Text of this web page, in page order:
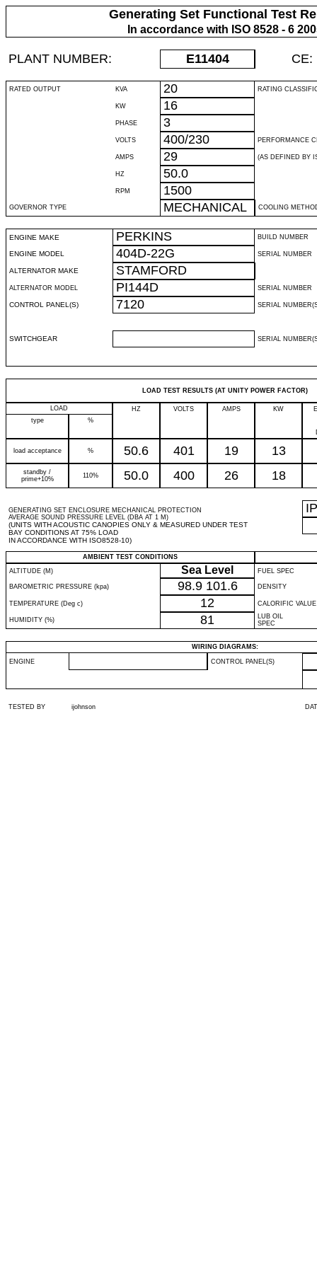
Generating Set Functional Test
In accordance with ISO 8528 - 6
PLANT NUMBER: E11404 CE:
RATED OUTPUT KVA 20 RATING
KW 16
PHASE 3
VOLTS 400/230 PERFORMANCE
AMPS 29 (AS DEFINED BY
HZ 50.0
RPM 1500
GOVERNOR TYPE MECHANICAL COOLING
ENGINE MAKE PERKINS BUILD NUMBER
ENGINE MODEL 404D-22G SERIAL NUMBER
ALTERNATOR MAKE STAMFORD
ALTERNATOR MODEL PI144D SERIAL NUMBER
CONTROL PANEL(S) 7120 SERIAL
SWITCHGEAR SERIAL
LOAD TEST RESULTS (AT UNITY POWER FACTOR)
LOAD HZ VOLTS AMPS KW
type
%
load acceptance % 50.6 401 19 13
standby /
prime+10%
110% 50.0 400 26 18
GENERATING SET ENCLOSURE MECHANICAL PROTECTION
AVERAGE SOUND PRESSURE LEVEL (DBA AT 1 M)
(UNITS WITH ACOUSTIC CANOPIES ONLY & MEASURED UNDER TEST
BAY CONDITIONS AT 75% LOAD
IN ACCORDANCE WITH ISO8528-10)
IP
AMBIENT TEST CONDITIONS
ALTITUDE (M)
Sea Level FUEL SPEC
BAROMETRIC PRESSURE (kpa) 98.9 101.6 DENSITY
TEMPERATURE (Deg c) 12 CALORIFIC VALUE
HUMIDITY (%) 81
LUB OIL
SPEC
WIRING DIAGRAMS:
ENGINE CONTROL PANEL(S)
TESTED BY ijohnson